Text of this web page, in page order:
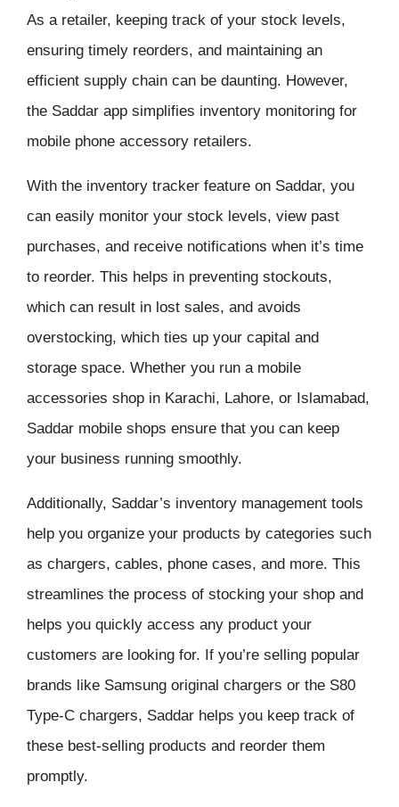
As a retailer, keeping track of your stock levels,
ensuring timely reorders, and maintaining an
efficient supply chain can be daunting. However,
the Saddar app simplifies inventory monitoring for
mobile phone accessory retailers.
With the inventory tracker feature on Saddar, you
can easily monitor your stock levels, view past
purchases, and receive notifications when it’s time
to reorder. This helps in preventing stockouts,
which can result in lost sales, and avoids
overstocking, which ties up your capital and
storage space. Whether you run a mobile
accessories shop in Karachi, Lahore, or Islamabad,
Saddar mobile shops ensure that you can keep
your business running smoothly.
Additionally, Saddar’s inventory management tools
help you organize your products by categories such
as chargers, cables, phone cases, and more. This
streamlines the process of stocking your shop and
helps you quickly access any product your
customers are looking for. If you’re selling popular
brands like Samsung original chargers or the S80
Type-C chargers, Saddar helps you keep track of
these best-selling products and reorder them
promptly.